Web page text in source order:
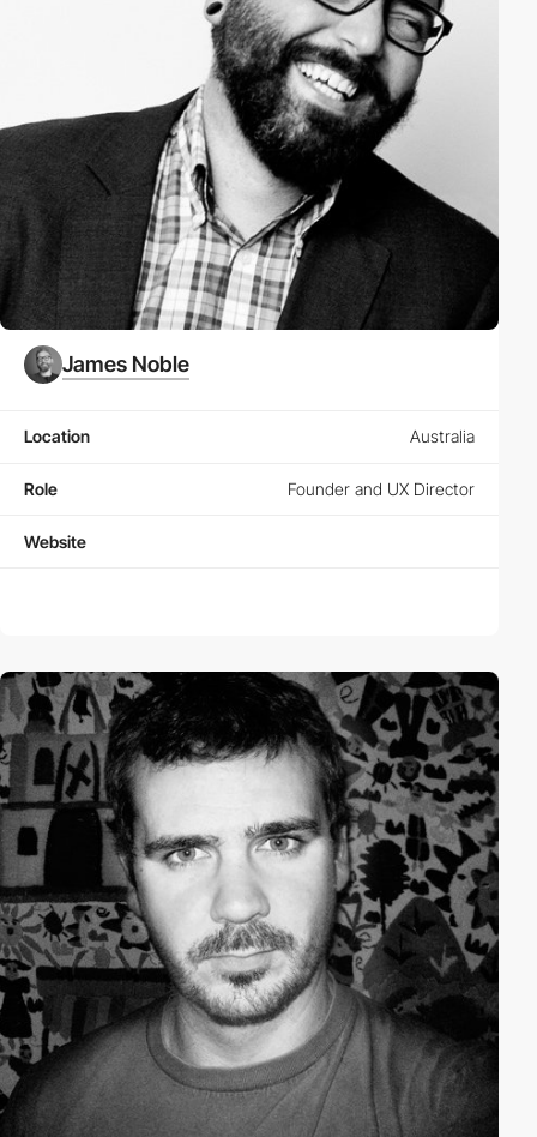
James Noble
Location Australia
Role Founder and UX Director
Website